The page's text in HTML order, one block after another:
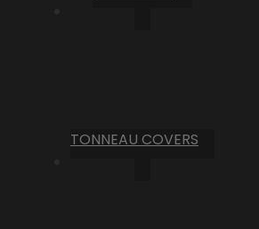
TONNEAU COVERS